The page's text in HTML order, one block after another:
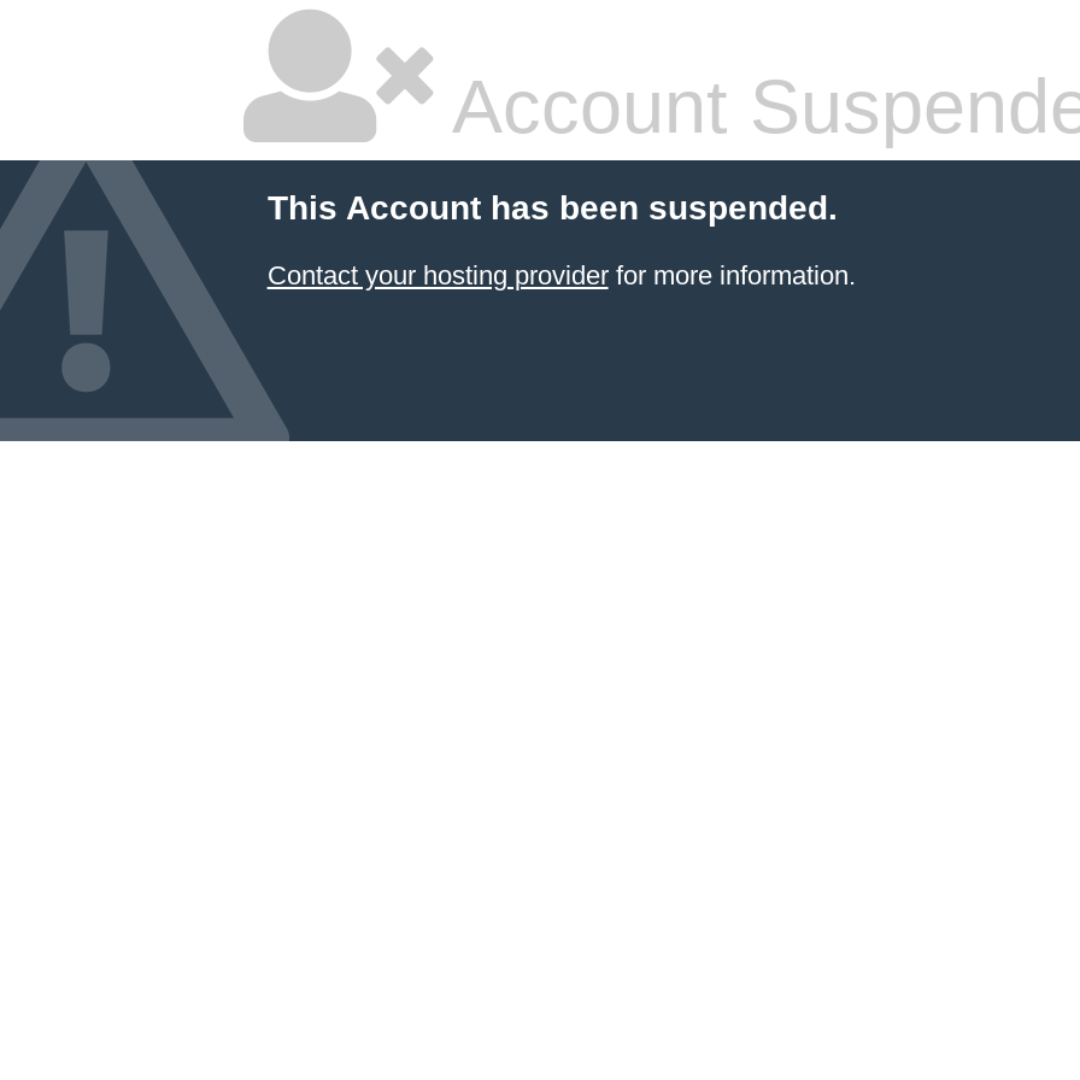
Account
This Account has been suspended.
Contact your hosting providerfor more information.